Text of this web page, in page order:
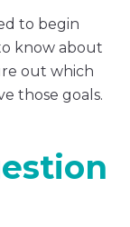
to begin
know about
out which
those goals.